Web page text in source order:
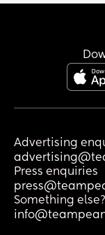
Advertising
Press enquiries
Something else?